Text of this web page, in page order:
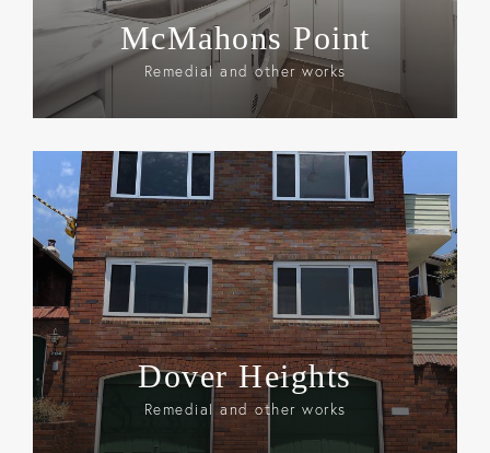
McMahons Point
Remedial and other works
Dover Heights
Remedial and other works